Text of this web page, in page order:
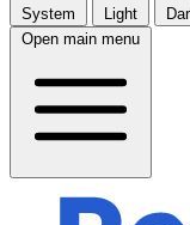
System Light
Open main menu